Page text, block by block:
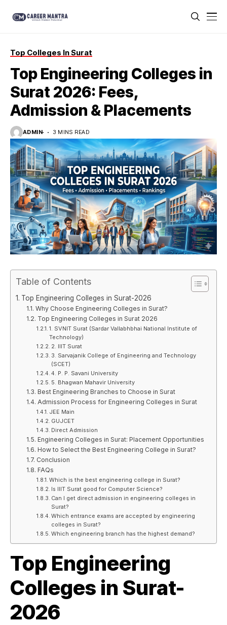
Top Colleges In Surat
Top Engineering Colleges in
Surat 2026: Fees,
Admission & Placements
ADMIN 3 MINS READ
Table of Contents
Top Engineering Colleges in Surat-2026
Why Choose Engineering Colleges in Surat?
Top Engineering Colleges in Surat 2026
1. SVNIT Surat (Sardar Vallabhbhai National Institute of
Technology)
2. IIIT Surat
3. Sarvajanik College of Engineering and Technology
(SCET)
4. P. P. Savani University
5. Bhagwan Mahavir University
Best Engineering Branches to Choose in Surat
Admission Process for Engineering Colleges in Surat
JEE Main
GUJCET
Direct Admission
Engineering Colleges in Surat: Placement Opportunities
How to Select the Best Engineering College in Surat?
Conclusion
FAQs
Which is the best engineering college in Surat?
Is IIIT Surat good for Computer Science?
Can I get direct admission in engineering colleges in
Surat?
Which entrance exams are accepted by engineering
colleges in Surat?
Which engineering branch has the highest demand?
Top Engineering
Colleges in Surat-
2026